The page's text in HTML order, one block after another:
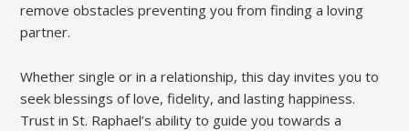
remove obstacles preventing you from finding a loving
partner.
Whether single or in a relationship, this day invites you to
seek blessings of love, fidelity, and lasting happiness.
Trust in St. Raphael’s ability to guide you towards a